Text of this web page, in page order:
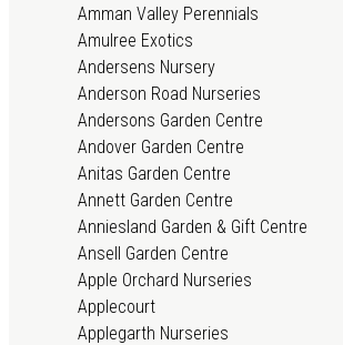
Amman Valley Perennials
Amulree Exotics
Andersens Nursery
Anderson Road Nurseries
Andersons Garden Centre
Andover Garden Centre
Anitas Garden Centre
Annett Garden Centre
Anniesland Garden & Gift Centre
Ansell Garden Centre
Apple Orchard Nurseries
Applecourt
Applegarth Nurseries